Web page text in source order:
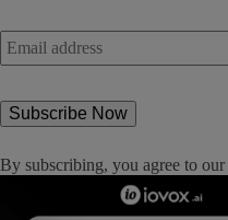
Email
address *
By subscribing, you agree to our